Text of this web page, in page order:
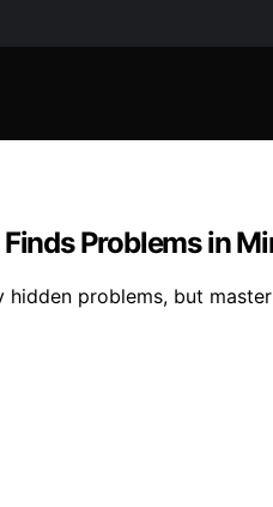
Problems in
problems, but